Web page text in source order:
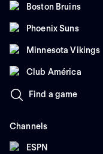
Boston Bruins
Phoenix Suns
Minnesota Vikings
Club América
Find a game
Channels
ESPN